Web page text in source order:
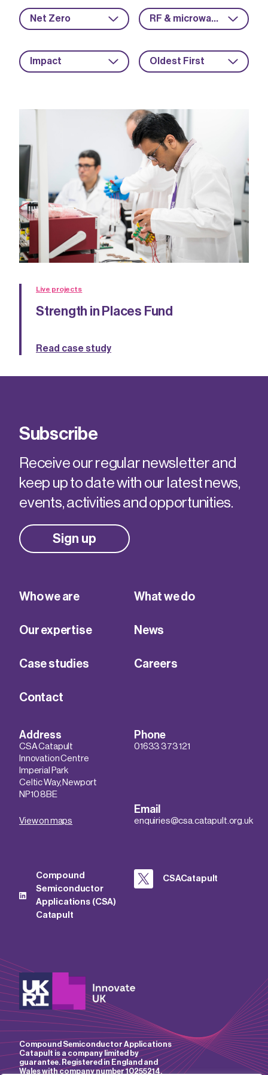
Net Zero RF & microwave
Impact Oldest First
Live projects
Strength in Places Fund
Read case study
Subscribe
Receive our regular newsletter and
keep up to date with our latest news,
events, activities and opportunities.
Sign up
Who we are What we do
Our expertise News
Case studies Careers
Contact
Address
CSA Catapult
Innovation Centre
Imperial Park
Celtic Way, Newport
NP10 8BE
View on maps
Phone
01633 373 121
Email
enquiries@csa.catapult.org.uk
Compound
Semiconductor
Applications (CSA)
Catapult
CSACatapult
Compound Semiconductor Applications
Catapult is a company limited by
guarantee. Registered in England and
Wales with company number 10255214.